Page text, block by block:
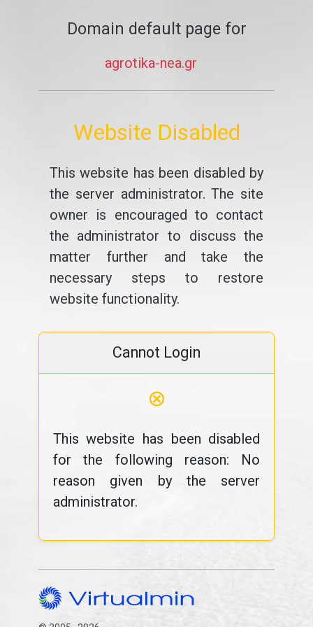
Domain default page for
agrotika-nea.gr
Website Disabled
This website has been disabled by
the server administrator. The site
owner is encouraged to contact
the administrator to discuss the
matter further and take the
necessary steps to restore
website functionality.
Cannot Login
⊗
This website has been disabled
for the following reason: No
reason given by the server
administrator.